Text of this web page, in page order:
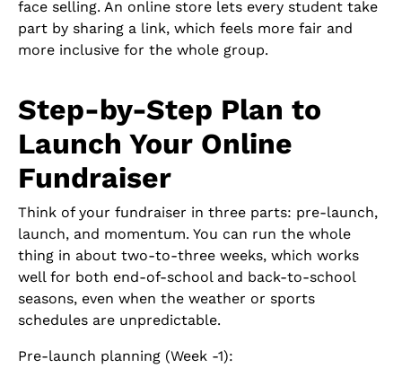
face selling. An online store lets every student take
part by sharing a link, which feels more fair and
more inclusive for the whole group.
Step-by-Step Plan to
Launch Your Online
Fundraiser
Think of your fundraiser in three parts: pre-launch,
launch, and momentum. You can run the whole
thing in about two-to-three weeks, which works
well for both end-of-school and back-to-school
seasons, even when the weather or sports
schedules are unpredictable.
Pre-launch planning (Week -1):